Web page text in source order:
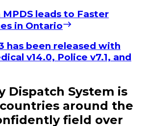
leads to Faster
in Ontario
has been released with
v14.0, Police v7.1, and
Dispatch System is
around the
field over